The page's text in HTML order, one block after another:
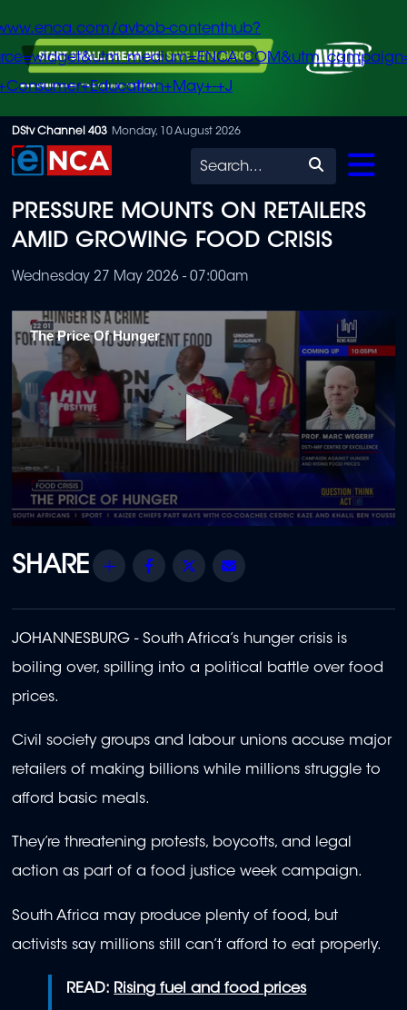
Skip
to
content
avbob-contenthub?
+J
DStv Channel 403 Monday, 10 August 2026
Search
PRESSURE MOUNTS ON RETAILERS
AMID GROWING FOOD CRISIS
Wednesday 27 May 2026 - 07:00am
The Price Of Hunger
of
1
Share Facebook
Twitter
JOHANNESBURG - South Africa’s hunger crisis is
boiling over, spilling into a political battle over food
prices.
Civil society groups and labour unions accuse major
retailers of making billions while millions struggle to
afford basic meals.
They’re threatening protests, boycotts, and legal
action as part of a food justice week campaign.
South Africa may produce plenty of food, but
activists say millions still can’t afford to eat properly.
READ: Rising fuel and food prices